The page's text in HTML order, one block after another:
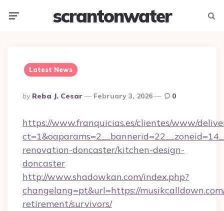
scrantonwater
Latest News
Posted
By
By Reba J. Cesar February 3, 2026 0
https://www.franquicias.es/clientes/www/
renovation-doncaster/kitchen-design-
doncaster
http://www.shadowkan.com/index.php?
changelang=pt&url=https://
retirement/survivors/